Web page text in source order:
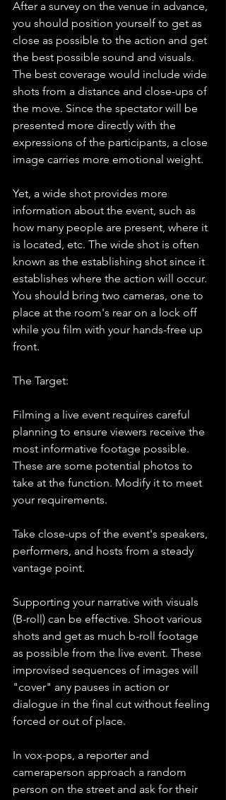
After a survey on the venue in advance,
you should position yourself to get as
close as possible to the action and get
the best possible sound and visuals.
The best coverage would include wide
shots from a distance and close-ups of
the move. Since the spectator will be
presented more directly with the
expressions of the participants, a close
image carries more emotional weight.
Yet, a wide shot provides more
information about the event, such as
how many people are present, where it
is located, etc. The wide shot is often
known as the establishing shot since it
establishes where the action will occur.
You should bring two cameras, one to
place at the room's rear on a lock off
while you film with your hands-free up
front.
The Target:
Filming a live event requires careful
planning to ensure viewers receive the
most informative footage possible.
These are some potential photos to
take at the function. Modify it to meet
your requirements.
Take close-ups of the event's speakers,
performers, and hosts from a steady
vantage point.
Supporting your narrative with visuals
(B-roll) can be effective. Shoot various
shots and get as much b-roll footage
as possible from the live event. These
improvised sequences of images will
"cover" any pauses in action or
dialogue in the final cut without feeling
forced or out of place.
In vox-pops, a reporter and
cameraperson approach a random
person on the street and ask for their